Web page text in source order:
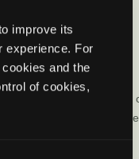
improve its
experience. For
and the
of cookies,